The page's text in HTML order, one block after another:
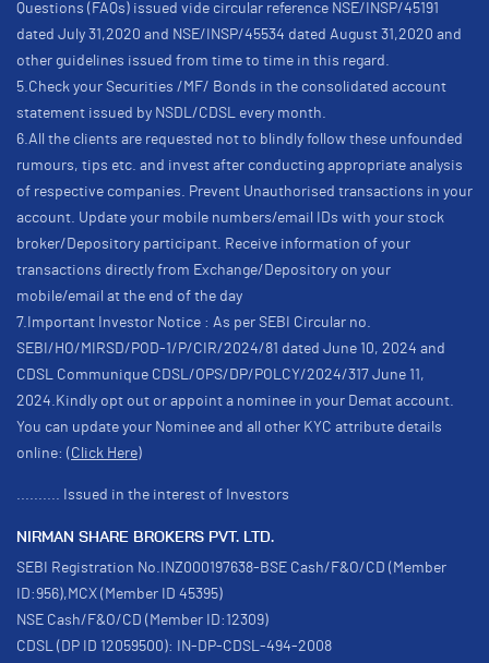
Questions (FAQs) issued vide circular reference NSE/INSP/45191
dated July 31,2020 and NSE/INSP/45534 dated August 31,2020 and
other guidelines issued from time to time in this regard.
5.Check your Securities /MF/ Bonds in the consolidated account
statement issued by NSDL/CDSL every month.
6.All the clients are requested not to blindly follow these unfounded
rumours, tips etc. and invest after conducting appropriate analysis
of respective companies. Prevent Unauthorised transactions in your
account. Update your mobile numbers/email IDs with your stock
broker/Depository participant. Receive information of your
transactions directly from Exchange/Depository on your
mobile/email at the end of the day
7.Important Investor Notice : As per SEBI Circular no.
SEBI/HO/MIRSD/POD-1/P/CIR/2024/81 dated June 10, 2024 and
CDSL Communique CDSL/OPS/DP/POLCY/2024/317 June 11,
2024.Kindly opt out or appoint a nominee in your Demat account.
You can update your Nominee and all other KYC attribute details
online: (Click Here)
.......... Issued in the interest of Investors
NIRMAN SHARE BROKERS PVT. LTD.
SEBI Registration No.INZ000197638-BSE Cash/F&O/CD (Member
ID:956),MCX (Member ID 45395)
NSE Cash/F&O/CD (Member ID:12309)
CDSL (DP ID 12059500): IN-DP-CDSL-494-2008